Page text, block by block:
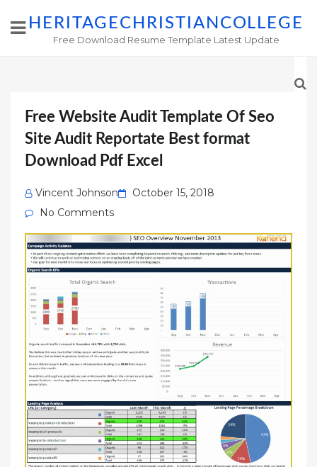
HERITAGECHRISTIANCOLLEGE
Free Download Resume Template Latest Update
Free Website Audit Template Of Seo
Site Audit Reportate Best format
Download Pdf Excel
Vincent Johnson
Posted
October 15, 2018
No Comments